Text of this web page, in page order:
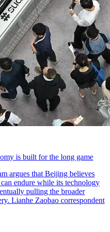
is built for the long game
argues that Beijing believes
endure while its technology
pulling the broader
Lianhe Zaobao correspondent